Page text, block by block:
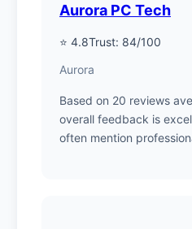
Aurora PC Tech
⭐ 4.8Trust: 84/100
Aurora
Based on 20 reviews
overall feedback is
often mention